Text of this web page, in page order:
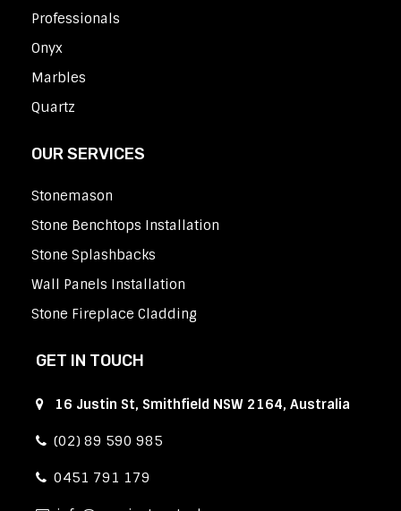
Professionals
Onyx
Marbles
Quartz
OUR SERVICES
Stonemason
Stone Benchtops Installation
Stone Splashbacks
Wall Panels Installation
Stone Fireplace Cladding
GET IN TOUCH
16 Justin St, Smithfield NSW 2164, Australia
(02) 89 590 985
0451 791 179